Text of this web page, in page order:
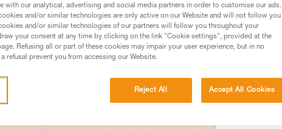
advice before consulting the advice
information in the Instructions for Use to be
Work with a professional to confirm your
before attempting them
with our analytical, advertising and social media partners in order to customise our ads.
and/or similar technologies are only active on our Website and will not follow you
and/or similar technologies of our partners will follow you throughout your
your consent at any time by clicking on the link "Cookie settings", provided at the
Refusing all or part of these cookies may impair your user experience, but in no
refusal prevent you from accessing our Website.
Reject All Accept All Cookies